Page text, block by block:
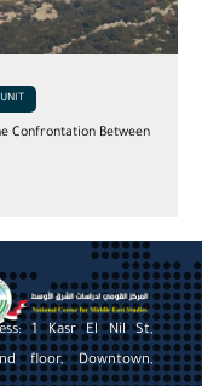
Confrontation Between
1 Kasr El Nil St,
floor, Downtown,